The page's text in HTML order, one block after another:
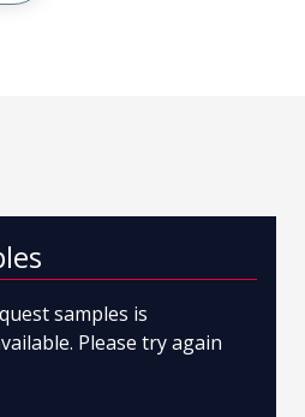
samples is
Please try again